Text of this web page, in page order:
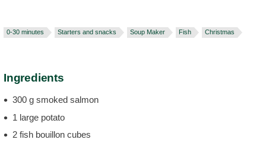
0-30 minutes Starters and snacks Soup Maker Fish Christmas
Ingredients
300 g smoked salmon
1 large potato
2 fish bouillon cubes